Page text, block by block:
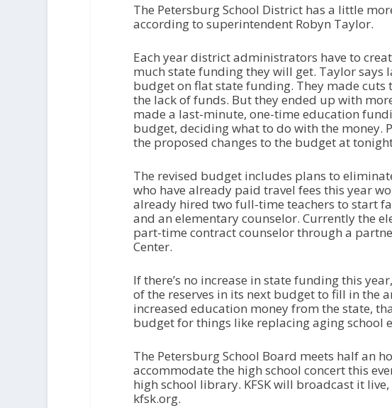
The Petersburg School District has a little
according to superintendent Robyn Taylor.
Each year district administrators have to
much state funding they will get. Taylor says
budget on flat state funding. They made
the lack of funds. But they ended up with
made a last-minute, one-time education
budget, deciding what to do with the money.
the proposed changes to the budget at
The revised budget includes plans to
who have already paid travel fees this year
already hired two full-time teachers to start
and an elementary counselor. Currently the
part-time contract counselor through a
Center.
If there’s no increase in state funding this
of the reserves in its next budget to fill in the
increased education money from the state,
budget for things like replacing aging school
The Petersburg School Board meets half an
accommodate the high school concert this
high school library. KFSK will broadcast it
kfsk.org.